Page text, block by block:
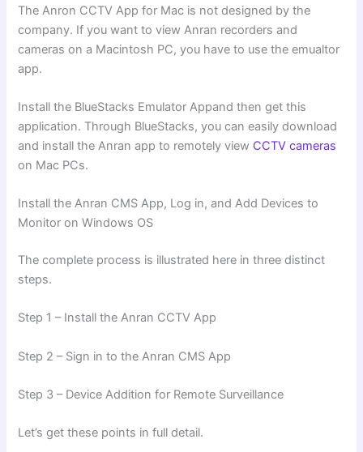
The Anron CCTV App for Mac is not designed by the
company. If you want to view Anran recorders and
cameras on a Macintosh PC, you have to use the emualtor
app.
Install the BlueStacks Emulator Appand then get this
application. Through BlueStacks, you can easily download
and install the Anran app to remotely view CCTV cameras
on Mac PCs.
Install the Anran CMS App, Log in, and Add Devices to
Monitor on Windows OS
The complete process is illustrated here in three distinct
steps.
Step 1 – Install the Anran CCTV App
Step 2 – Sign in to the Anran CMS App
Step 3 – Device Addition for Remote Surveillance
Let’s get these points in full detail.